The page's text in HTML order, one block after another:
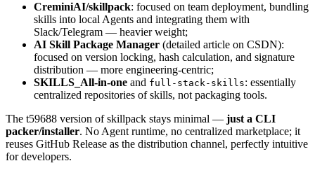
CreminiAI/skillpack: focused on team deployment, bundling
skills into local Agents and integrating them with
Slack/Telegram — heavier weight;
AI Skill Package Manager (detailed article on CSDN):
focused on version locking, hash calculation, and signature
distribution — more engineering‑centric;
SKILLS_All‑in‑one and full-stack-skills: essentially
centralized repositories of skills, not packaging tools.
The t59688 version of skillpack stays minimal — just a CLI
packer/installer. No Agent runtime, no centralized marketplace; it
reuses GitHub Release as the distribution channel, perfectly intuitive
for developers.